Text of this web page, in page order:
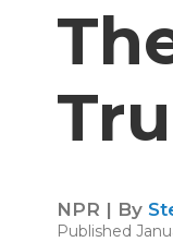
NPR | By
Published